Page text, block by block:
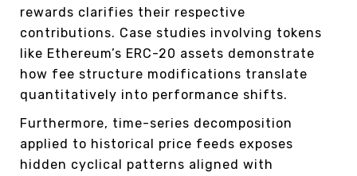
rewards clarifies their respective
contributions. Case studies involving tokens
like Ethereum’s ERC-20 assets demonstrate
how fee structure modifications translate
quantitatively into performance shifts.
Furthermore, time-series decomposition
applied to historical price feeds exposes
hidden cyclical patterns aligned with